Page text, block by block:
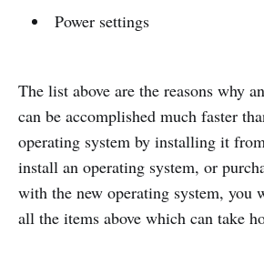
Power settings
The list above are the reasons why
can be accomplished much faster
operating system by installing it
install an operating system, or
with the new operating system, you
all the items above which can take